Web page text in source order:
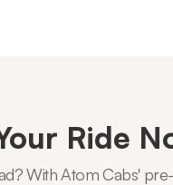
Ride
With Atom Cabs'